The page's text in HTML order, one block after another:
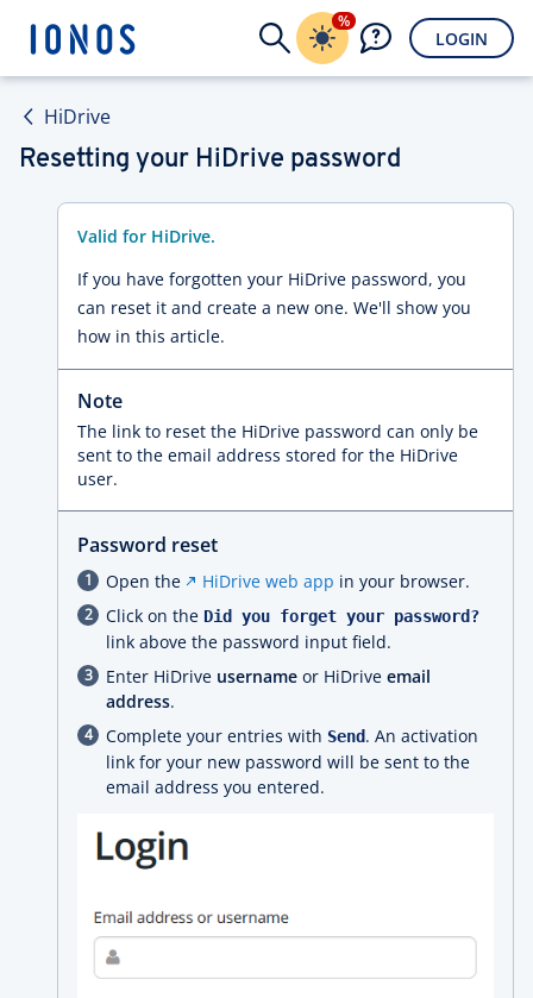
%
LOGIN
HiDrive
Resetting your HiDrive password
Valid for HiDrive.
If you have forgotten your HiDrive password, you
can reset it and create a new one. We'll show you
how in this article.
Note
The link to reset the HiDrive password can only be
sent to the email address stored for the HiDrive
user.
Password reset
Open the HiDrive web app in your browser.
Click on the Did you forget your password?
link above the password input field.
Enter HiDrive username or HiDrive email
address.
Complete your entries with Send. An activation
link for your new password will be sent to the
email address you entered.